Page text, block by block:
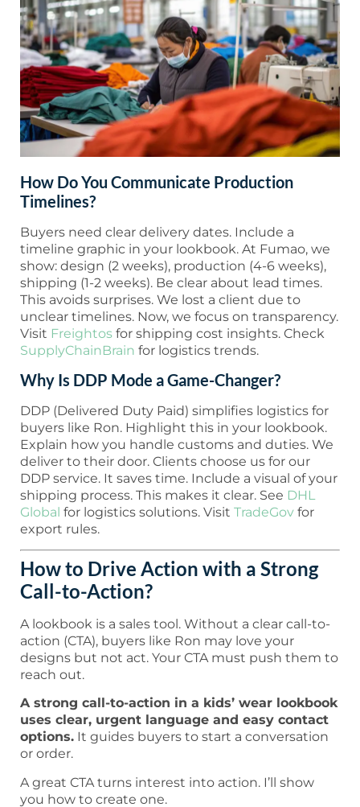
How Do You Communicate Production
Timelines?
Buyers need clear delivery dates. Include a
timeline graphic in your lookbook. At Fumao, we
show: design (2 weeks), production (4-6 weeks),
shipping (1-2 weeks). Be clear about lead times.
This avoids surprises. We lost a client due to
unclear timelines. Now, we focus on transparency.
Visit Freightos for shipping cost insights. Check
SupplyChainBrain for logistics trends.
Why Is DDP Mode a Game-Changer?
DDP (Delivered Duty Paid) simplifies logistics for
buyers like Ron. Highlight this in your lookbook.
Explain how you handle customs and duties. We
deliver to their door. Clients choose us for our
DDP service. It saves time. Include a visual of your
shipping process. This makes it clear. See DHL
Global for logistics solutions. Visit TradeGov for
export rules.
How to Drive Action with a Strong
Call-to-Action?
A lookbook is a sales tool. Without a clear call-to-
action (CTA), buyers like Ron may love your
designs but not act. Your CTA must push them to
reach out.
A strong call-to-action in a kids’ wear lookbook
uses clear, urgent language and easy contact
options. It guides buyers to start a conversation
or order.
A great CTA turns interest into action. I’ll show
you how to create one.